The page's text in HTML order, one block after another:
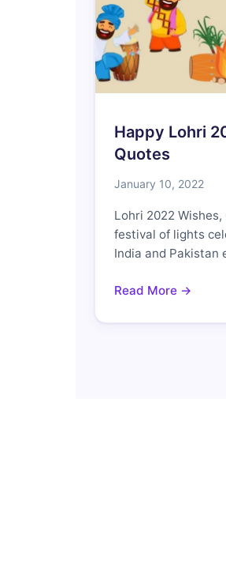
Happy Lohri
Quotes
January 10, 2022
Lohri 2022
festival of lights
India and Pakistan
Read More →